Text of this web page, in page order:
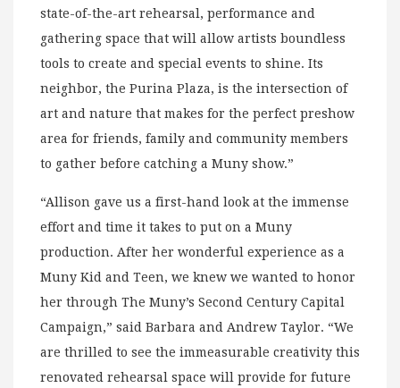
state-of-the-art rehearsal, performance and
gathering space that will allow artists boundless
tools to create and special events to shine. Its
neighbor, the Purina Plaza, is the intersection of
art and nature that makes for the perfect preshow
area for friends, family and community members
to gather before catching a Muny show.”
“Allison gave us a first-hand look at the immense
effort and time it takes to put on a Muny
production. After her wonderful experience as a
Muny Kid and Teen, we knew we wanted to honor
her through The Muny’s Second Century Capital
Campaign,” said Barbara and Andrew Taylor. “We
are thrilled to see the immeasurable creativity this
renovated rehearsal space will provide for future